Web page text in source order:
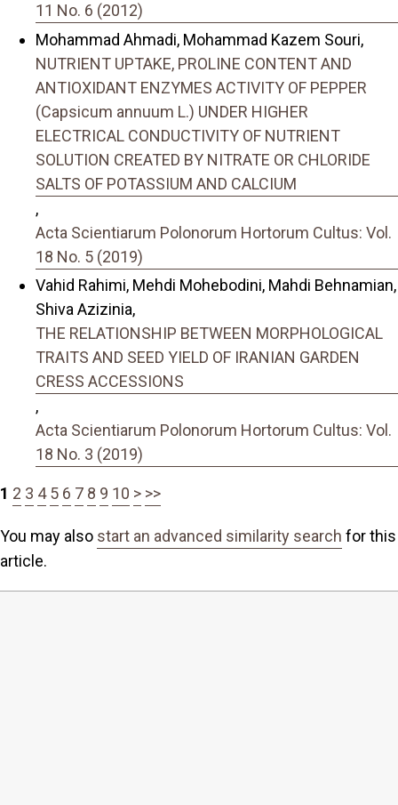
11 No. 6 (2012)
Mohammad Ahmadi, Mohammad Kazem Souri,
NUTRIENT UPTAKE, PROLINE CONTENT AND
ANTIOXIDANT ENZYMES ACTIVITY OF PEPPER
(Capsicum annuum L.) UNDER HIGHER
ELECTRICAL CONDUCTIVITY OF NUTRIENT
SOLUTION CREATED BY NITRATE OR CHLORIDE
SALTS OF POTASSIUM AND CALCIUM
,
Acta Scientiarum Polonorum Hortorum Cultus: Vol.
18 No. 5 (2019)
Vahid Rahimi, Mehdi Mohebodini, Mahdi Behnamian,
Shiva Azizinia,
THE RELATIONSHIP BETWEEN MORPHOLOGICAL
TRAITS AND SEED YIELD OF IRANIAN GARDEN
CRESS ACCESSIONS
,
Acta Scientiarum Polonorum Hortorum Cultus: Vol.
18 No. 3 (2019)
1 2 3 4 5 6 7 8 9 10 > >>
You may also start an advanced similarity search for this
article.